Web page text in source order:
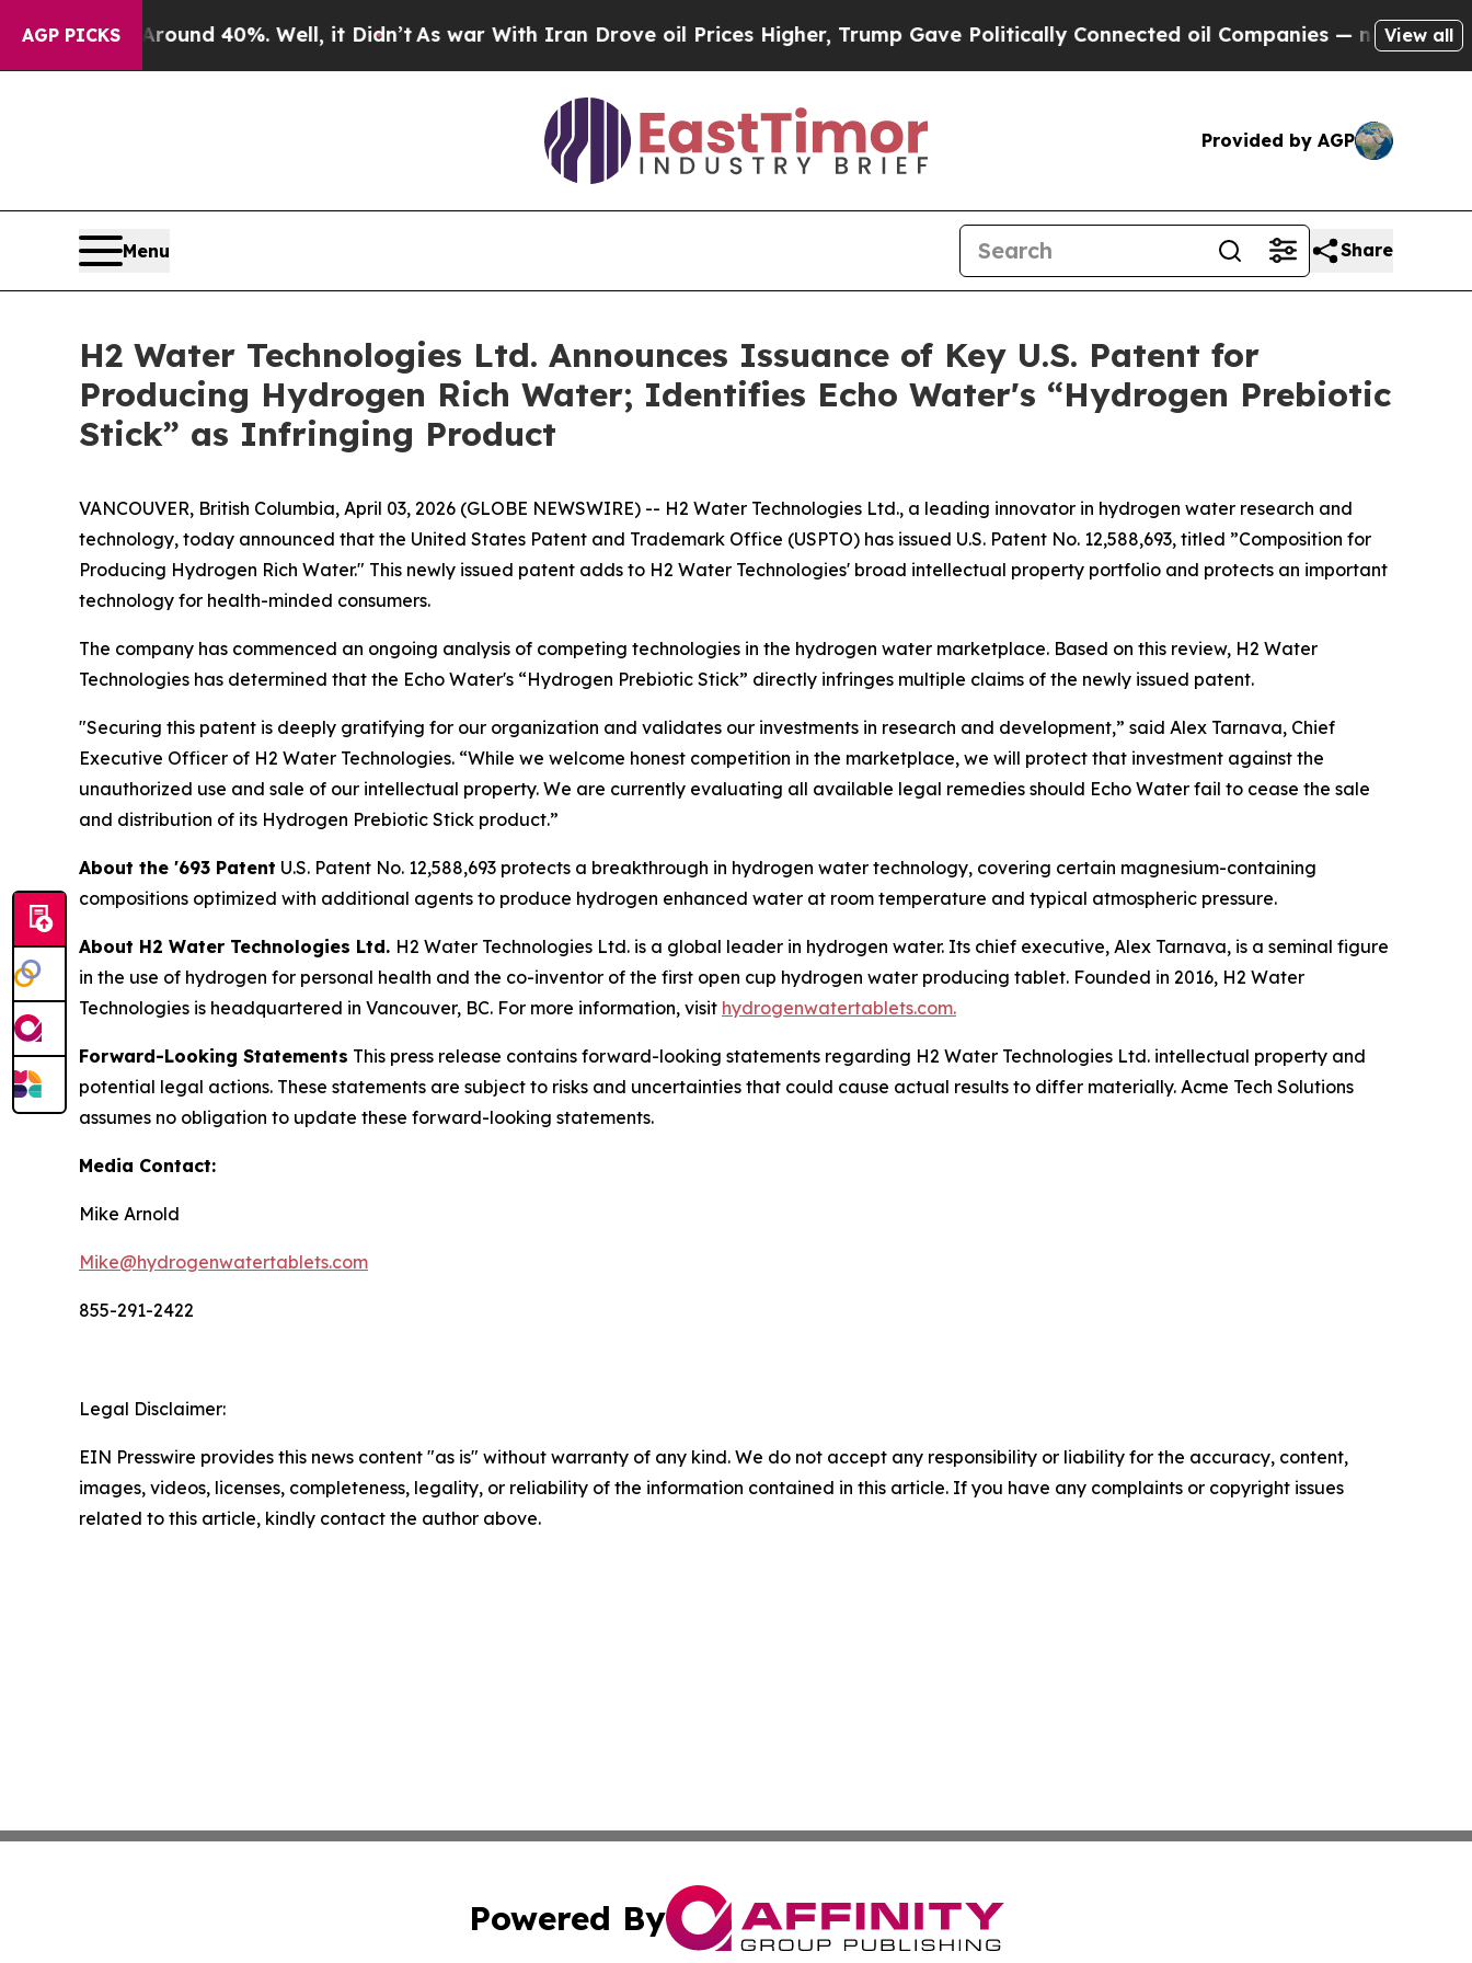
AGP PICKS
Floor Around 40%. Well, it Didn’t As war With Iran Drove oil Prices Higher, Trump Gave Politically Connected oil Companies — not Taxpayers
View all
Provided by AGP
Menu Share
H2 Water Technologies Ltd. Announces Issuance of Key U.S. Patent for
Producing Hydrogen Rich Water; Identifies Echo Water's “Hydrogen Prebiotic
Stick” as Infringing Product
VANCOUVER, British Columbia, April 03, 2026 (GLOBE NEWSWIRE) -- H2 Water Technologies Ltd., a leading innovator in hydrogen water research and
technology, today announced that the United States Patent and Trademark Office (USPTO) has issued U.S. Patent No. 12,588,693, titled ”Composition for
Producing Hydrogen Rich Water." This newly issued patent adds to H2 Water Technologies' broad intellectual property portfolio and protects an important
technology for health-minded consumers.
The company has commenced an ongoing analysis of competing technologies in the hydrogen water marketplace. Based on this review, H2 Water
Technologies has determined that the Echo Water's “Hydrogen Prebiotic Stick” directly infringes multiple claims of the newly issued patent.
"Securing this patent is deeply gratifying for our organization and validates our investments in research and development,” said Alex Tarnava, Chief
Executive Officer of H2 Water Technologies. “While we welcome honest competition in the marketplace, we will protect that investment against the
unauthorized use and sale of our intellectual property. We are currently evaluating all available legal remedies should Echo Water fail to cease the sale
and distribution of its Hydrogen Prebiotic Stick product.”
About the '693 Patent U.S. Patent No. 12,588,693 protects a breakthrough in hydrogen water technology, covering certain magnesium-containing
compositions optimized with additional agents to produce hydrogen enhanced water at room temperature and typical atmospheric pressure.
About H2 Water Technologies Ltd. H2 Water Technologies Ltd. is a global leader in hydrogen water. Its chief executive, Alex Tarnava, is a seminal figure
in the use of hydrogen for personal health and the co-inventor of the first open cup hydrogen water producing tablet. Founded in 2016, H2 Water
Technologies is headquartered in Vancouver, BC. For more information, visit hydrogenwatertablets.com.
Forward-Looking Statements This press release contains forward-looking statements regarding H2 Water Technologies Ltd. intellectual property and
potential legal actions. These statements are subject to risks and uncertainties that could cause actual results to differ materially. Acme Tech Solutions
assumes no obligation to update these forward-looking statements.
Media Contact:
Mike Arnold
Mike@hydrogenwatertablets.com
855-291-2422
Legal Disclaimer:
EIN Presswire provides this news content "as is" without warranty of any kind. We do not accept any responsibility or liability for the accuracy, content,
images, videos, licenses, completeness, legality, or reliability of the information contained in this article. If you have any complaints or copyright issues
related to this article, kindly contact the author above.
Powered By